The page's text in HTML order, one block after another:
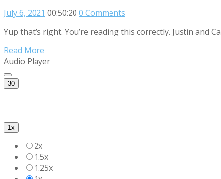
July 6, 2021 00:50:20 0 Comments
Yup that’s right. You’re reading this correctly. Justin and
Read More
Audio Player
30
1x
2x
1.5x
1.25x